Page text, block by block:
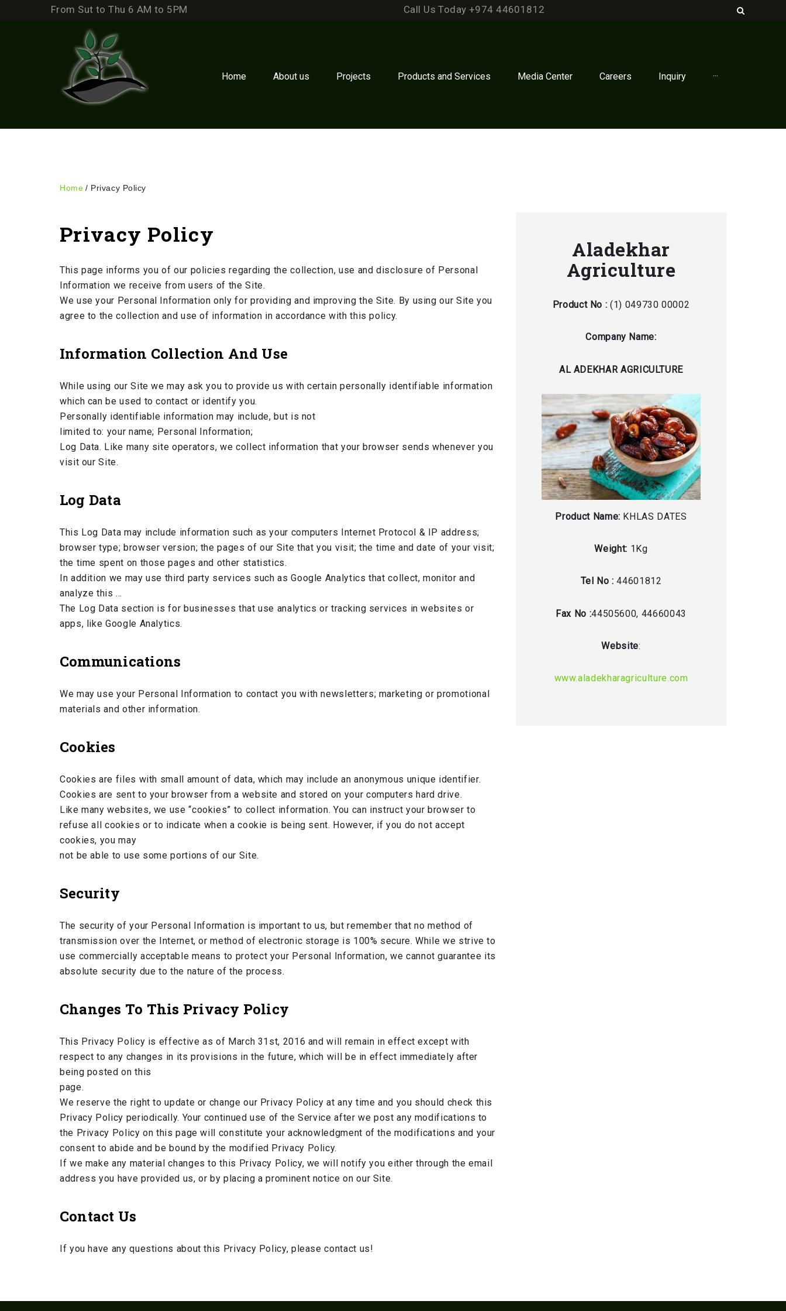
From Sut to Thu 6 AM to 5PM Call Us Today +974 44601812
Home About us Projects Products and Services Media Center Careers Inquiry ···
Home / Privacy Policy
Privacy
Policy
Privacy Policy
This page informs you of our policies regarding the collection, use and disclosure of Personal
Information we receive from users of the Site.
We use your Personal Information only for providing and improving the Site. By using our Site you
agree to the collection and use of information in accordance with this policy.
Information Collection And Use
While using our Site we may ask you to provide us with certain personally identifiable information
which can be used to contact or identify you.
Personally identifiable information may include, but is not
limited to: your name; Personal Information;
Log Data. Like many site operators, we collect information that your browser sends whenever you
visit our Site.
Log Data
This Log Data may include information such as your computers Internet Protocol & IP address;
browser type; browser version; the pages of our Site that you visit; the time and date of your visit;
the time spent on those pages and other statistics.
In addition we may use third party services such as Google Analytics that collect, monitor and
analyze this …
The Log Data section is for businesses that use analytics or tracking services in websites or
apps, like Google Analytics.
Communications
We may use your Personal Information to contact you with newsletters; marketing or promotional
materials and other information.
Cookies
Cookies are files with small amount of data, which may include an anonymous unique identifier.
Cookies are sent to your browser from a website and stored on your computers hard drive.
Like many websites, we use “cookies” to collect information. You can instruct your browser to
refuse all cookies or to indicate when a cookie is being sent. However, if you do not accept
cookies, you may
not be able to use some portions of our Site.
Security
The security of your Personal Information is important to us, but remember that no method of
transmission over the Internet, or method of electronic storage is 100% secure. While we strive to
use commercially acceptable means to protect your Personal Information, we cannot guarantee its
absolute security due to the nature of the process.
Changes To This Privacy Policy
This Privacy Policy is effective as of March 31st, 2016 and will remain in effect except with
respect to any changes in its provisions in the future, which will be in effect immediately after
being posted on this
page.
We reserve the right to update or change our Privacy Policy at any time and you should check this
Privacy Policy periodically. Your continued use of the Service after we post any modifications to
the Privacy Policy on this page will constitute your acknowledgment of the modifications and your
consent to abide and be bound by the modified Privacy Policy.
If we make any material changes to this Privacy Policy, we will notify you either through the email
address you have provided us, or by placing a prominent notice on our Site.
Contact Us
If you have any questions about this Privacy Policy, please contact us!
Aladekhar
Agriculture
Product No : (1) 049730 00002
Company Name:
AL ADEKHAR AGRICULTURE
Product Name: KHLAS DATES
Weight: 1Kg
Tel No : 44601812
Fax No :44505600, 44660043
Website:
www.aladekharagriculture.com